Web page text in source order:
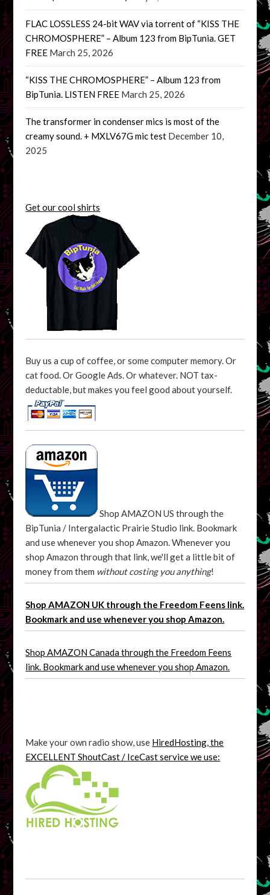
FLAC LOSSLESS 24-bit WAV via torrent of “KISS THE
CHROMOSPHERE” – Album 123 from BipTunia. GET
FREE March 25, 2026
“KISS THE CHROMOSPHERE” – Album 123 from
BipTunia. LISTEN FREE March 25, 2026
The transformer in condenser mics is most of the
creamy sound. + MXLV67G mic test December 10,
2025
Get our cool shirts
Buy us a cup of coffee, or some computer memory. Or
cat food. Or Google Ads. Or whatever. NOT tax-
deductable, but makes you feel good about yourself.
Shop AMAZON US through the
BipTunia / Intergalactic Prairie Studio link. Bookmark
and use whenever you shop Amazon. Whenever you
shop Amazon through that link, we'll get a little bit of
money from them without costing you anything!
Shop AMAZON UK through the Freedom Feens link.
Bookmark and use whenever you shop Amazon.
Shop AMAZON Canada through the Freedom Feens
link. Bookmark and use whenever you shop Amazon.
Make your own radio show, use HiredHosting, the
EXCELLENT ShoutCast / IceCast service we use: